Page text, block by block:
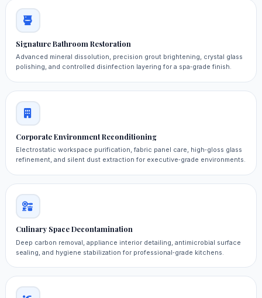
Signature Bathroom Restoration
Advanced mineral dissolution, precision grout brightening, crystal glass
polishing, and controlled disinfection layering for a spa‑grade finish.
Corporate Environment Reconditioning
Electrostatic workspace purification, fabric panel care, high‑gloss glass
refinement, and silent dust extraction for executive‑grade environments.
Culinary Space Decontamination
Deep carbon removal, appliance interior detailing, antimicrobial surface
sealing, and hygiene stabilization for professional‑grade kitchens.